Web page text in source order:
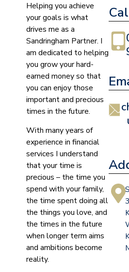
Helping you achieve
your goals is what
drives me as a
Sandringham Partner. I
am dedicated to helping
you grow your hard-
earned money so that
you can enjoy those
important and precious
times in the future.
With many years of
experience in financial
services I understand
that your time is
precious – the time you
spend with your family,
the time spent doing all
the things you love, and
the times in the future
when longer term aims
and ambitions become
reality.